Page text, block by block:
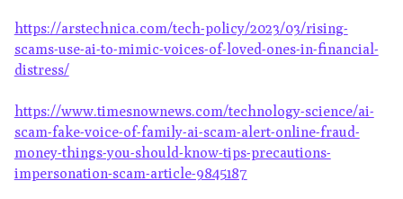
https://arstechnica.com/tech-policy/2023/03/rising-
scams-use-ai-to-mimic-voices-of-loved-ones-in-financial-
distress/
https://www.timesnownews.com/technology-science/ai-
scam-fake-voice-of-family-ai-scam-alert-online-fraud-
money-things-you-should-know-tips-precautions-
impersonation-scam-article-9845187